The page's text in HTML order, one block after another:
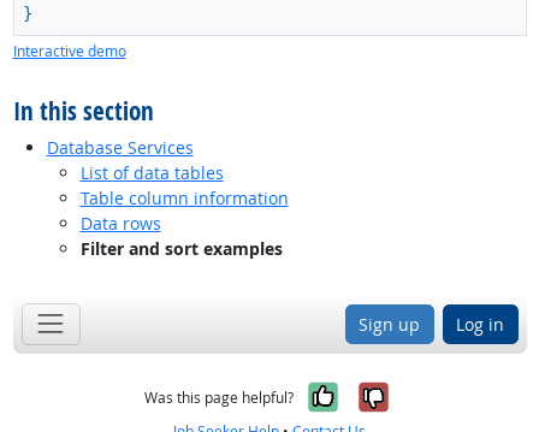
}
Interactive demo
In this section
Database Services
List of data tables
Table column information
Data rows
Filter and sort examples
Sign up Log in
Was this page helpful? Yes, it was
No, it was